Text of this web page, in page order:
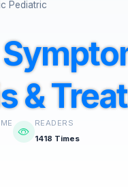
Pediatric
&
READERS
1418 Times